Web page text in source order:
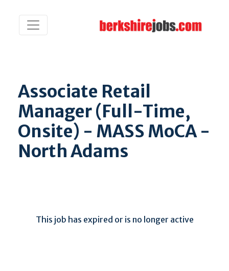
Associate Retail
Manager (Full-Time,
Onsite) - MASS MoCA -
North Adams
This job has expired or is no longer active